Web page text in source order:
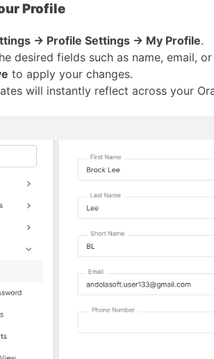
Profile
→ Profile Settings → My Profile.
desired fields such as name, email,
to apply your changes.
will instantly reflect across your